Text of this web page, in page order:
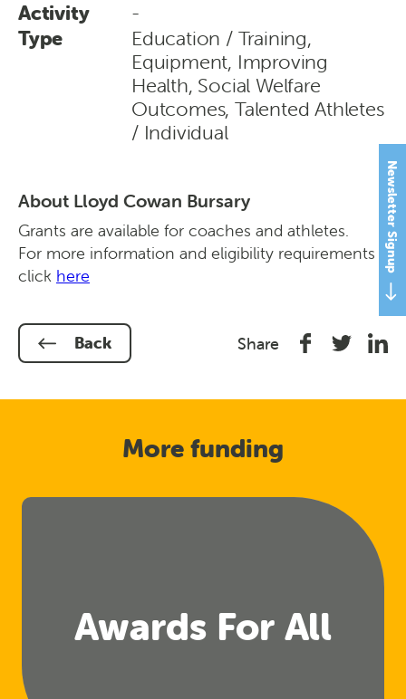
Newsletter Signup
Activity
-
Type
Education / Training,
Equipment, Improving
Health, Social Welfare
Outcomes, Talented Athletes
/ Individual
About Lloyd Cowan Bursary
Grants are available for coaches and athletes.
For more information and eligibility requirements
click here
Back Share
ShareShare
In
More funding
Awards For All